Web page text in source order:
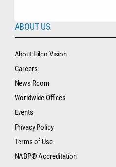
ABOUT US
About Hilco Vision
Careers
News Room
Worldwide Offices
Events
Privacy Policy
Terms of Use
NABP® Accreditation